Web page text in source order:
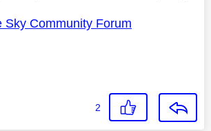
Sky Community Forum
2